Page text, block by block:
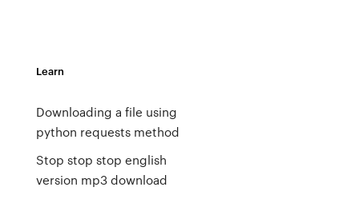
Learn
Downloading a file using
python requests method
Stop stop stop english
version mp3 download